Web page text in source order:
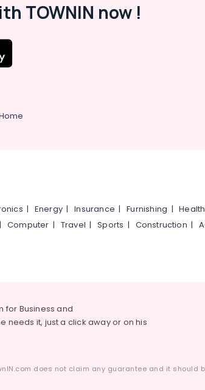
TOWNIN now !
| Energy |Insurance |Furnishing |Health
Computer | Travel |Sports | Construction |
for Business and
needs it, just a click away or on his
does not claim any guarantee and it should